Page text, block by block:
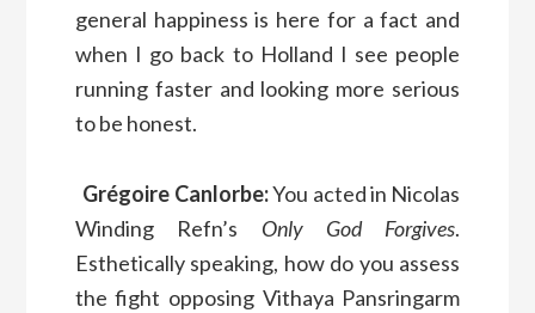
general happiness is here for a fact and
when I go back to Holland I see people
running faster and looking more serious
to be honest.
Grégoire Canlorbe:You acted in Nicolas
Winding Refn’s Only God Forgives.
Esthetically speaking, how do you assess
the fight opposing Vithaya Pansringarm